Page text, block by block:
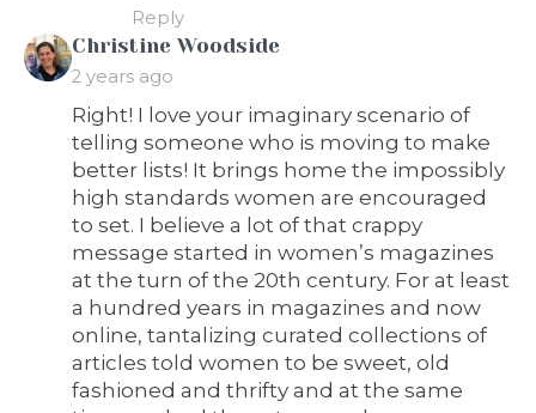
Reply
Christine Woodside
2 years ago
Right! I love your imaginary scenario of
telling someone who is moving to make
better lists! It brings home the impossibly
high standards women are encouraged
to set. I believe a lot of that crappy
message started in women’s magazines
at the turn of the 20th century. For at least
a hundred years in magazines and now
online, tantalizing curated collections of
articles told women to be sweet, old
fashioned and thrifty and at the same